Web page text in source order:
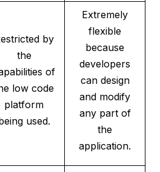
by
the
of
low code
platform
used.
Extremely
flexible
because
developers
can design
and modify
any part of
the
application.